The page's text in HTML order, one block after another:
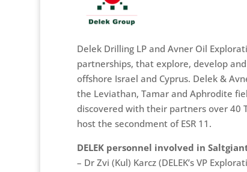
Delek Drilling LP and Avner Oil
partnerships, that explore, develop
offshore Israel and Cyprus. Delek &
the Leviathan, Tamar and Aphrodite
discovered with their partners over 40
host the secondment of ESR 11.
DELEK personnel involved in
– Dr Zvi (Kul) Karcz (DELEK’s VP